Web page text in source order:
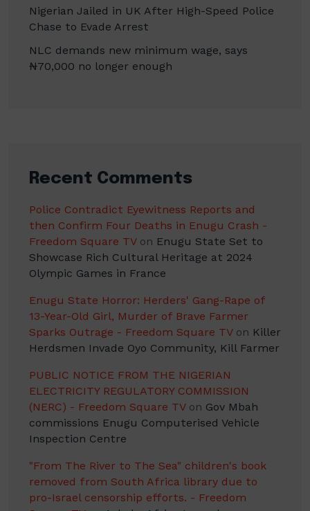
Nigerian Jailed in UK After High-Speed Police
Chase to Evade Arrest
NLC demands new minimum wage, says
₦70,000 no longer enough
Recent Comments
Police Contradict Eyewitness Reports and
then Confirm Four Deaths in Enugu Crash -
Freedom Square TVon Enugu State Set to
Showcase Rich Cultural Heritage at 2024
Olympic Games in France
Enugu State Horror: Herders' Gang-Rape of
13-Year-Old Girl, Murder of Brave Farmer
Sparks Outrage - Freedom Square TVon Killer
Herdsmen Invade Oyo Community, Kill Farmer
PUBLIC NOTICE FROM THE NIGERIAN
ELECTRICITY REGULATORY COMMISSION
(NERC) - Freedom Square TVon Gov Mbah
commissions Enugu Computerised Vehicle
Inspection Centre
"From The River to The Sea" children's book
removed from South Africa library due to
pro-Israel censorship efforts. - Freedom